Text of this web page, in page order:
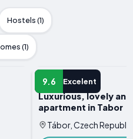
Hostels (1)
(1)
9.6 Excelent
APARTMENT
Luxurious, lovely
apartment in Tabor
Tábor, Czech Republic